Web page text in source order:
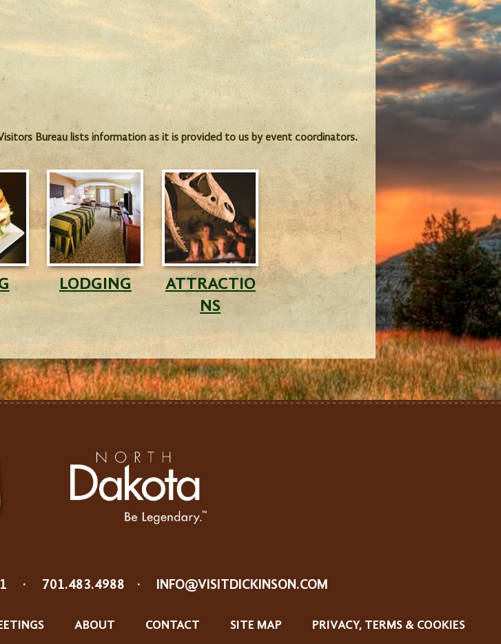
Bureau lists information as it is provided to us by event coordinators.
LODGING
ATTRACTIO
NS
· 701.483.4988 · INFO@VISITDICKINSON.COM
ABOUT CONTACT SITE MAP PRIVACY, TERMS & COOKIES